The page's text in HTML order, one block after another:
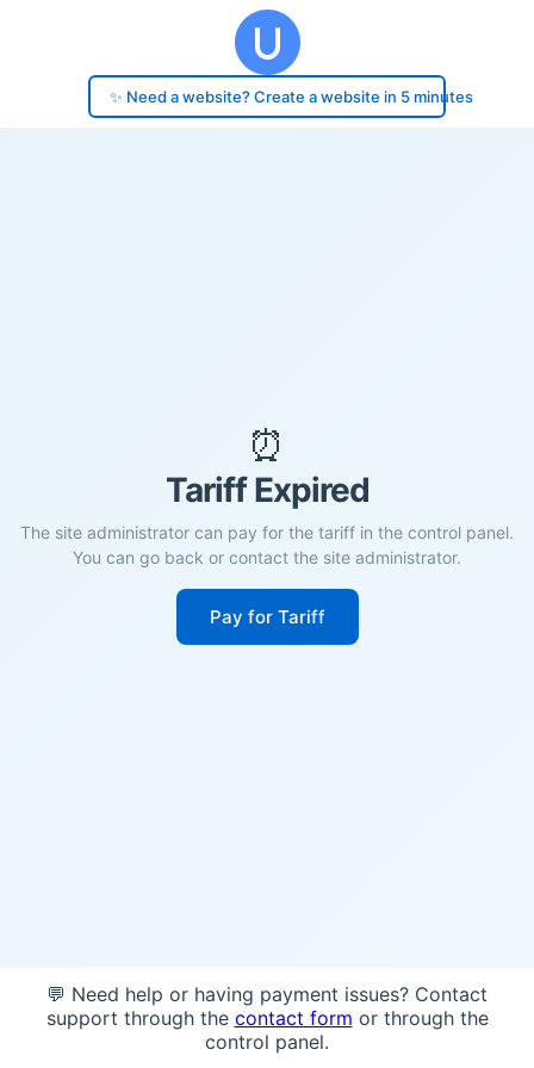
✨ Need a website? Create a website in 5 minutes
⏰
Tariff Expired
The site administrator can pay for the tariff in the control panel.
You can go back or contact the site administrator.
Pay for Tariff
💬 Need help or having payment issues? Contact
support through the contact form or through the
control panel.